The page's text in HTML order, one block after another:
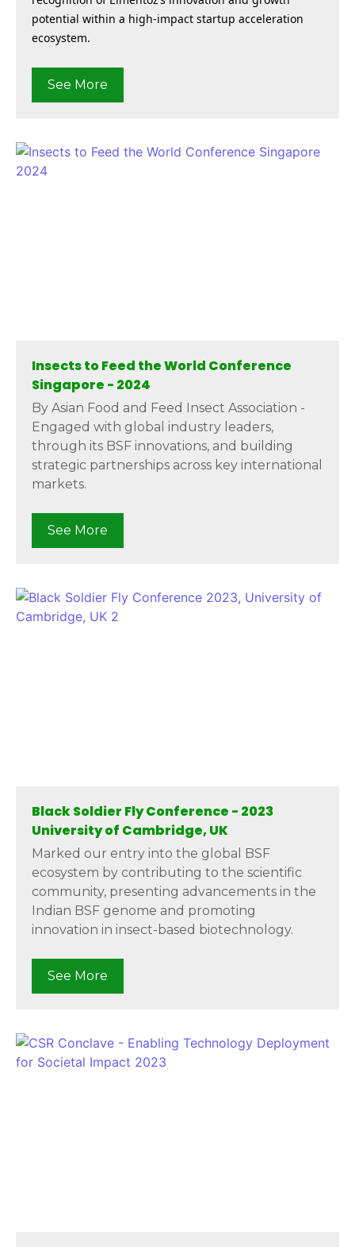
potential within a high-impact startup acceleration
ecosystem.
See More
Insects to Feed the World Conference
Singapore - 2024
By Asian Food and Feed Insect Association -
Engaged with global industry leaders,
through its BSF innovations, and building
strategic partnerships across key international
markets.
See More
Black Soldier Fly Conference - 2023
University of Cambridge, UK
Marked our entry into the global BSF
ecosystem by contributing to the scientific
community, presenting advancements in the
Indian BSF genome and promoting
innovation in insect-based biotechnology.
See More